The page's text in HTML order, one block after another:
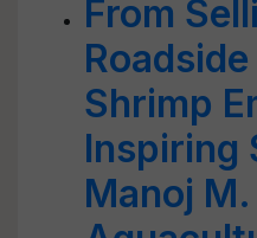
From
Shrimp
Inspiring
Manoj M.